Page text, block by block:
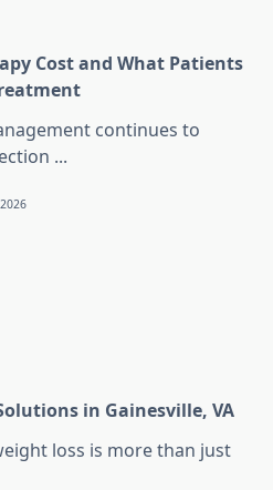
Cost and What Patients
continues to
...
in Gainesville, VA
loss is more than just